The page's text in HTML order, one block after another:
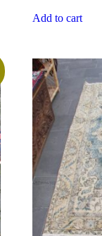
Add to cart